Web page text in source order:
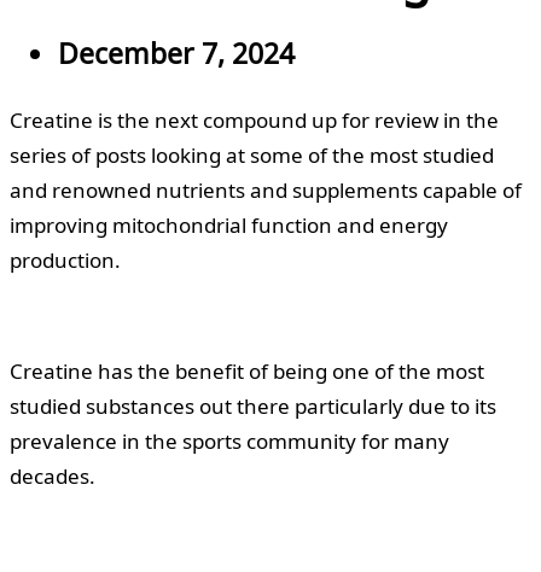
December 7, 2024
Creatine is the next compound up for review in the
series of posts looking at some of the most studied
and renowned nutrients and supplements capable of
improving mitochondrial function and energy
production.
Creatine has the benefit of being one of the most
studied substances out there particularly due to its
prevalence in the sports community for many
decades.